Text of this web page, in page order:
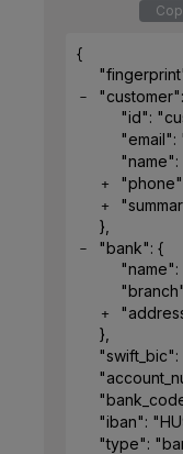
{
"customer":
"id":
"email":
"name":
"phone"
}
"bank": {
"name":
"branch"
}
"swift_bic":
"iban":
"type":